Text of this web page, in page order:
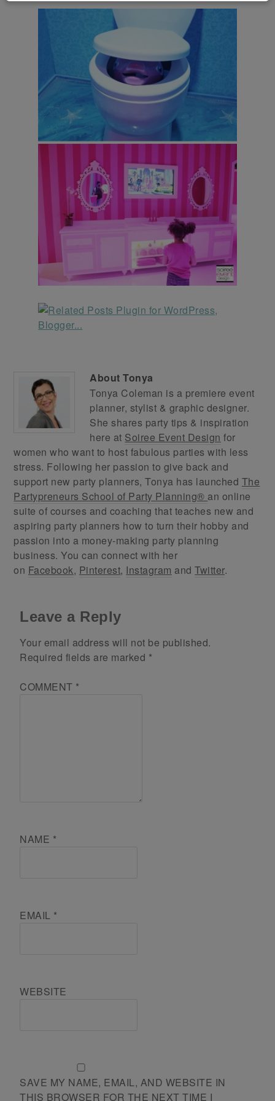
AboutTonya
Tonya Coleman is a premiere event
planner, stylist & graphic designer.
She shares party tips & inspiration
here at Soiree Event Design for
women who want to host fabulous parties with less
stress. Following her passion to give back and
support new party planners, Tonya has launched The
Partypreneurs School of Party Planning® an online
suite of courses and coaching that teaches new and
aspiring party planners how to turn their hobby and
passion into a money-making party planning
business. You can connect with her
on Facebook, Pinterest, Instagram andTwitter.
Leave a Reply
Your email address will not be published.
Required fields are marked *
COMMENT *
NAME *
EMAIL *
WEBSITE
SAVE MY NAME, EMAIL, AND WEBSITE IN
THIS BROWSER FOR THE NEXT TIME I